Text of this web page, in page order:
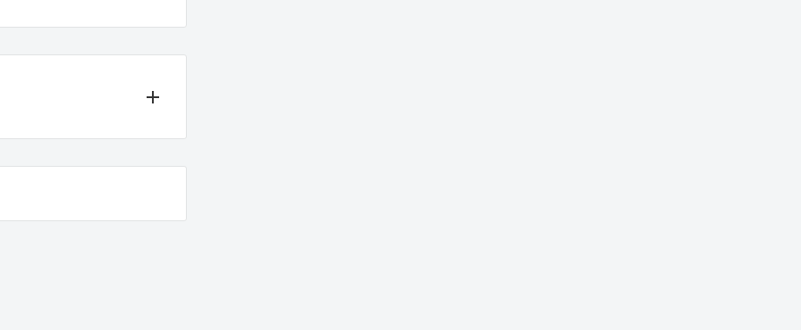
instructions below for the